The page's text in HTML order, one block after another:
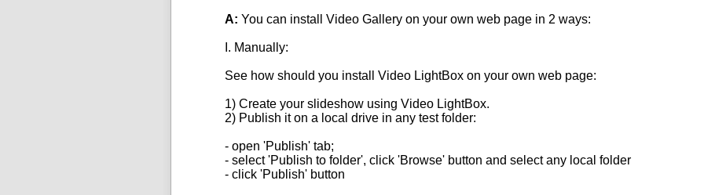
A: You can install Video Gallery on your own web page in 2 ways:
I. Manually:
See how should you install Video LightBox on your own web page:
1) Create your slideshow using Video LightBox.
2) Publish it on a local drive in any test folder:
- open 'Publish' tab;
- select 'Publish to folder', click 'Browse' button and select any local folder
- click 'Publish' button